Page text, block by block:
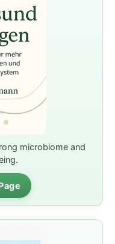
microbiome and